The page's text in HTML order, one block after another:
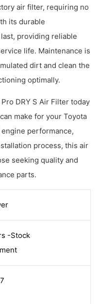
air filter, requiring no
its durable
providing reliable
life. Maintenance is
dirt and clean the
optimally.
DRY S Air Filter today
make for your Toyota
performance,
process, this air
seeking quality and
parts.
-Stock